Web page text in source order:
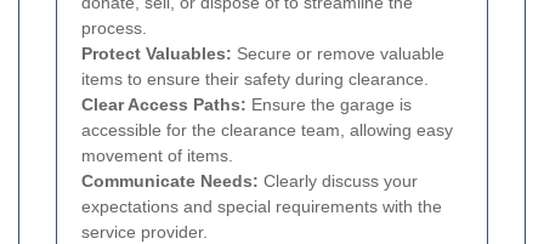
process.
Protect Valuables: Secure or remove valuable
items to ensure their safety during clearance.
Clear Access Paths: Ensure the garage is
accessible for the clearance team, allowing easy
movement of items.
Communicate Needs: Clearly discuss your
expectations and special requirements with the
service provider.